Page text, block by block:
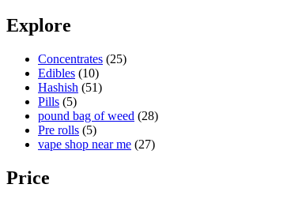
Explore
Concentrates (25)
Edibles (10)
Hashish (51)
Pills (5)
pound bag of weed​ (28)
Pre rolls (5)
vape shop near me (27)
Price